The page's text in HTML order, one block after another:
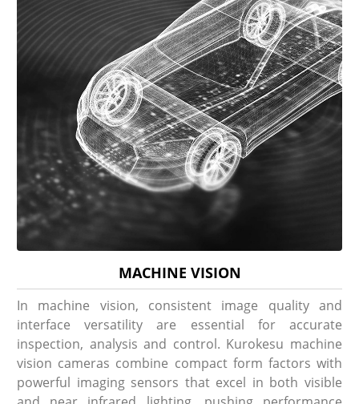
MACHINE VISION
In machine vision, consistent image quality and
interface versatility are essential for accurate
inspection, analysis and control. Kurokesu machine
vision cameras combine compact form factors with
powerful imaging sensors that excel in both visible